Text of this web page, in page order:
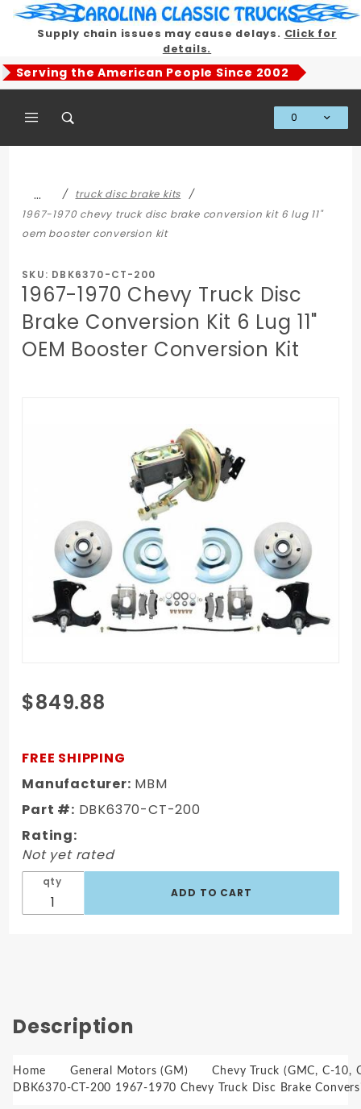
Supply chain issues may cause delays. Click for
details.
Serving the American People Since 2002
0
…
truck disc brake kits
1967-1970 chevy truck disc brake conversion kit 6 lug 11"
oem booster conversion kit
SKU: DBK6370-CT-200
1967-1970 Chevy Truck Disc
Brake Conversion Kit 6 Lug 11"
OEM Booster Conversion Kit
Purchase
1967-1970
Truck Disc
Brake
Conversion
Kit 6 Lug 11"
OEM
Booster
Conversion
$849.88
FREE SHIPPING
Manufacturer: MBM
Part #: DBK6370-CT-200
Rating:
Not yet rated
qty
Description
Home General Motors (GM)
Chevy Truck (GMC, C-10,
DBK6370-CT-200 1967-1970 Chevy Truck Disc Brake